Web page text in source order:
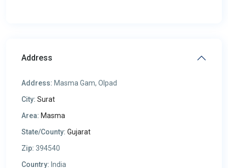
Address
Address: Masma Gam, Olpad
City: Surat
Area: Masma
State/County: Gujarat
Zip: 394540
Country: India